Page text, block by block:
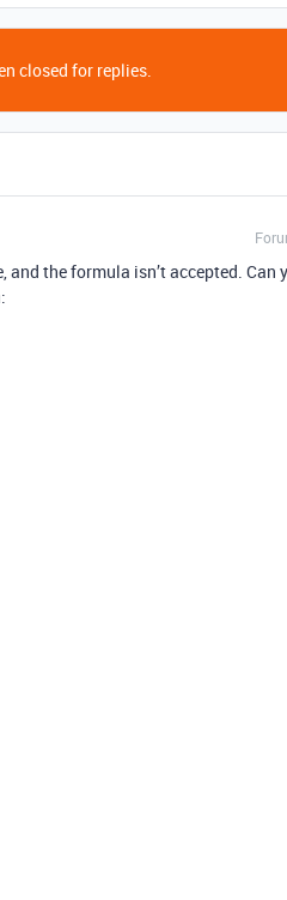
closed for replies.
the formula isn’t accepted. Can